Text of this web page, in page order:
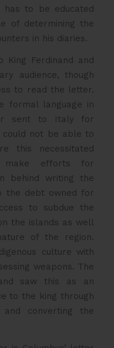
to be educated
of determining the
in his diaries.
Ferdinand and
audience, though
to read the letter.
formal language in
sent to Italy for
not be able to
this necessitated
make efforts for
behind writing the
the debt owned for
to subdue the
the islands as well
of the region.
culture with
weapons. The
saw this as an
to the king through
converting the